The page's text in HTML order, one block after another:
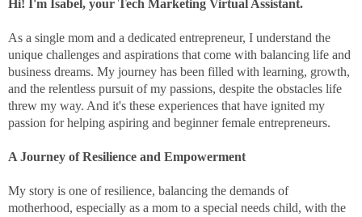
Hi! I'm Isabel, your Tech Marketing Virtual Assistant.
As a single mom and a dedicated entrepreneur, I understand the
unique challenges and aspirations that come with balancing life and
business dreams. My journey has been filled with learning, growth,
and the relentless pursuit of my passions, despite the obstacles life
threw my way. And it's these experiences that have ignited my
passion for helping aspiring and beginner female entrepreneurs.
A Journey of Resilience and Empowerment
My story is one of resilience, balancing the demands of
motherhood, especially as a mom to a special needs child, with the